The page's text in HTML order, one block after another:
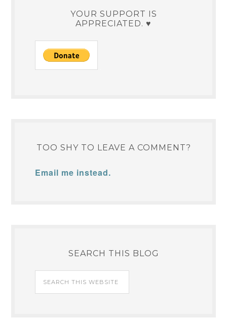
YOUR SUPPORT IS
APPRECIATED. ♥
TOO SHY TO LEAVE A COMMENT?
Email me instead.
SEARCH THIS BLOG